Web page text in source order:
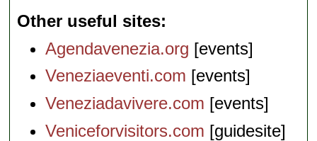
Other useful sites
Agendavenezia.org [events]
Veneziaeventi.com [events]
Veneziadavivere.com [events]
Veniceforvisitors.com [guidesite]